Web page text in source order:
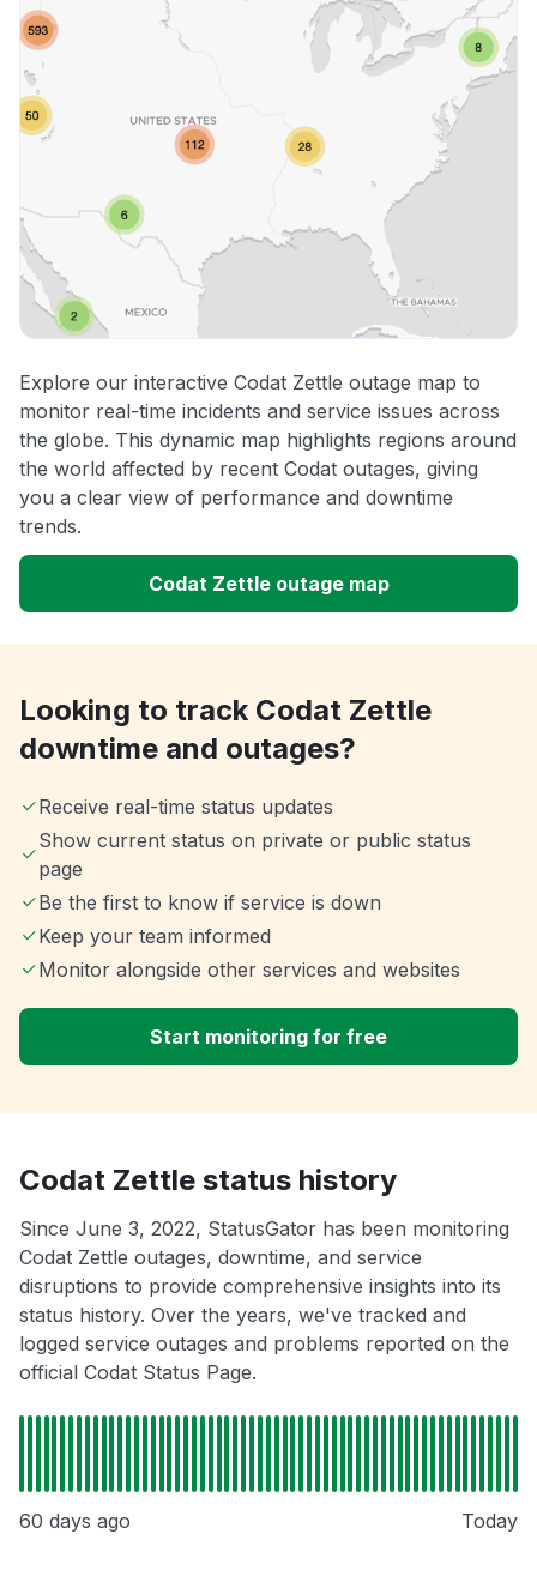
Explore our interactive Codat Zettle outage map to
monitor real-time incidents and service issues across
the globe. This dynamic map highlights regions around
the world affected by recent Codat outages, giving
you a clear view of performance and downtime
trends.
Codat Zettle outage map
Looking to track Codat Zettle
downtime and outages?
Receive real-time status updates
Show current status on private or public status
page
Be the first to know if service is down
Keep your team informed
Monitor alongside other services and websites
Start monitoring for free
Codat Zettle status history
Since June 3, 2022, StatusGator has been monitoring
Codat Zettle outages, downtime, and service
disruptions to provide comprehensive insights into its
status history. Over the years, we've tracked and
logged service outages and problems reported on the
official Codat Status Page.
60 days ago Today